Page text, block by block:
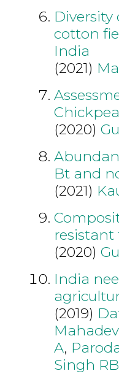
cotton
India
(2021)
(2020)
Bt and
(2021)
resistant
(2020)
India
(2019)
A,
Singh RB